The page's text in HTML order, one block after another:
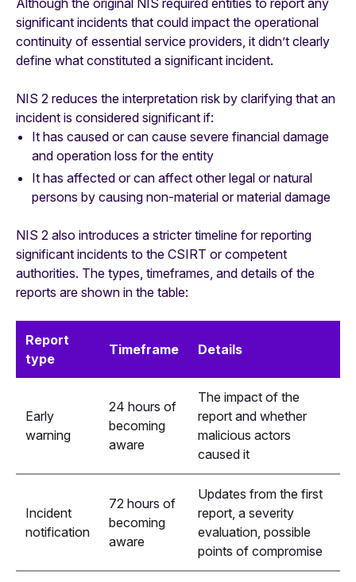
significant incidents that could impact the operational
continuity of essential service providers, it didn’t clearly
define what constituted a significant incident.
NIS 2 reduces the interpretation risk by clarifying that an
incident is considered significant if:
It has caused or can cause severe financial damage
and operation loss for the entity
It has affected or can affect other legal or natural
persons by causing non-material or material damage
NIS 2 also introduces a stricter timeline for reporting
significant incidents to the CSIRT or competent
authorities. The types, timeframes, and details of the
reports are shown in the table:
Report
type
Timeframe Details
Early
warning
24 hours of
becoming
aware
The impact of the
report and whether
malicious actors
caused it
Incident
notification
72 hours of
becoming
aware
Updates from the first
report, a severity
evaluation, possible
points of compromise